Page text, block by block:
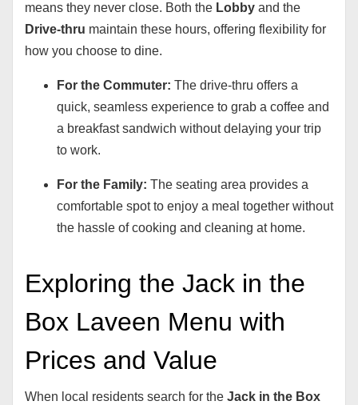
means they never close. Both the Lobby and the
Drive-thru maintain these hours, offering flexibility for
how you choose to dine.
For the Commuter: The drive-thru offers a
quick, seamless experience to grab a coffee and
a breakfast sandwich without delaying your trip
to work.
For the Family: The seating area provides a
comfortable spot to enjoy a meal together without
the hassle of cooking and cleaning at home.
Exploring the Jack in the
Box Laveen Menu with
Prices and Value
When local residents search for the Jack in the Box